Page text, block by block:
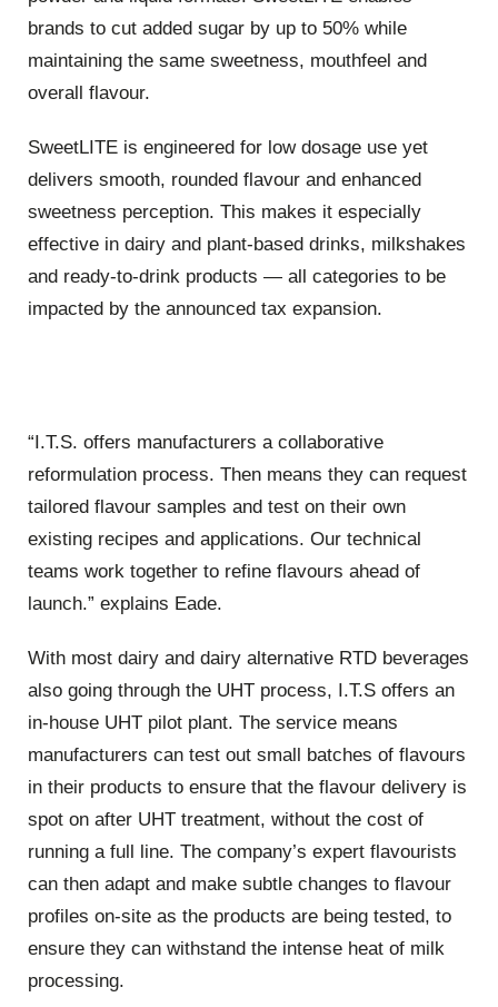
brands to cut added sugar by up to 50% while
maintaining the same sweetness, mouthfeel and
overall flavour.
SweetLITE is engineered for low dosage use yet
delivers smooth, rounded flavour and enhanced
sweetness perception. This makes it especially
effective in dairy and plant-based drinks, milkshakes
and ready-to-drink products — all categories to be
impacted by the announced tax expansion.
“I.T.S. offers manufacturers a collaborative
reformulation process. Then means they can request
tailored flavour samples and test on their own
existing recipes and applications. Our technical
teams work together to refine flavours ahead of
launch.” explains Eade.
With most dairy and dairy alternative RTD beverages
also going through the UHT process, I.T.S offers an
in-house UHT pilot plant. The service means
manufacturers can test out small batches of flavours
in their products to ensure that the flavour delivery is
spot on after UHT treatment, without the cost of
running a full line. The company’s expert flavourists
can then adapt and make subtle changes to flavour
profiles on-site as the products are being tested, to
ensure they can withstand the intense heat of milk
processing.